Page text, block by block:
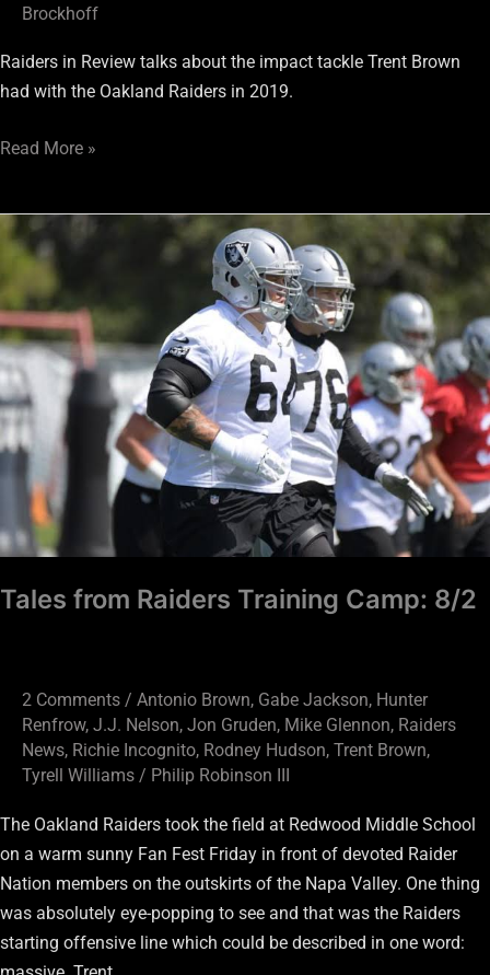
Brockhoff
Raiders in Review talks about the impact tackle Trent Brown
had with the Oakland Raiders in 2019.
Read More »
Tales from Raiders Training Camp: 8/2
2 Comments / Antonio Brown, Gabe Jackson, Hunter
Renfrow, J.J. Nelson, Jon Gruden, Mike Glennon, Raiders
News, Richie Incognito, Rodney Hudson, Trent Brown,
Tyrell Williams / Philip Robinson III
The Oakland Raiders took the field at Redwood Middle School
on a warm sunny Fan Fest Friday in front of devoted Raider
Nation members on the outskirts of the Napa Valley. One thing
was absolutely eye-popping to see and that was the Raiders
starting offensive line which could be described in one word:
Tales
from
Raiders
Training
Camp:
8/2